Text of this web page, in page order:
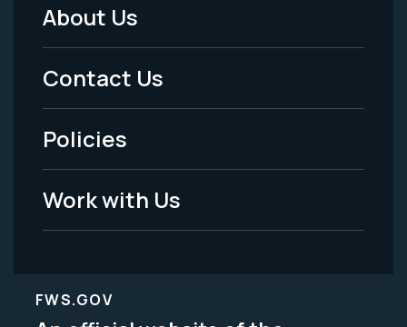
Footer
Menu
-
Legal
About Us
Contact Us
Policies
Work with Us
FWS.GOV